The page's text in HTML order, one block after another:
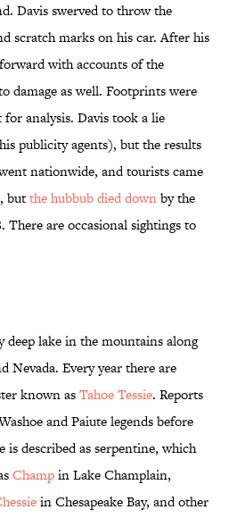
Davis swerved to throw the
scratch marks on his car. After his
with accounts of the
damage as well. Footprints were
analysis. Davis took a lie
publicity agents), but the results
nationwide, and tourists came
butthe hubbub died downby the
There are occasional sightings to
deep lake in the mountains along
Nevada. Every year there are
known asTahoe Tessie. Reports
and Paiute legends before
is described as serpentine, which
Champin Lake Champlain,
in Chesapeake Bay, and other